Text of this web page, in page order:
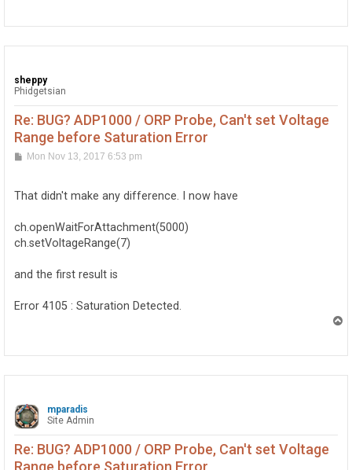
sheppy
Phidgetsian
Re: BUG? ADP1000 / ORP Probe, Can't set Voltage
Range before Saturation Error
PMon Nov 13, 2017 6:53 pm
That didn't make any difference. I now have
ch.openWaitForAttachment(5000)
ch.setVoltageRange(7)
and the first result is
Error 4105 : Saturation Detected.
mparadis
Site Admin
Re: BUG? ADP1000 / ORP Probe, Can't set Voltage
Range before Saturation Error